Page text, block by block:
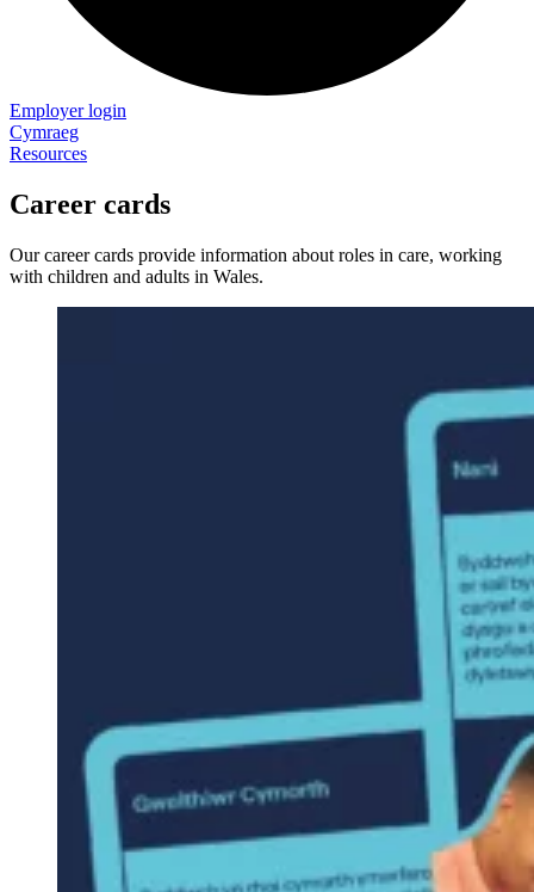
Employer login
Cymraeg
Resources
Career cards
Our career cards provide information about roles in care, working
with children and adults in Wales.